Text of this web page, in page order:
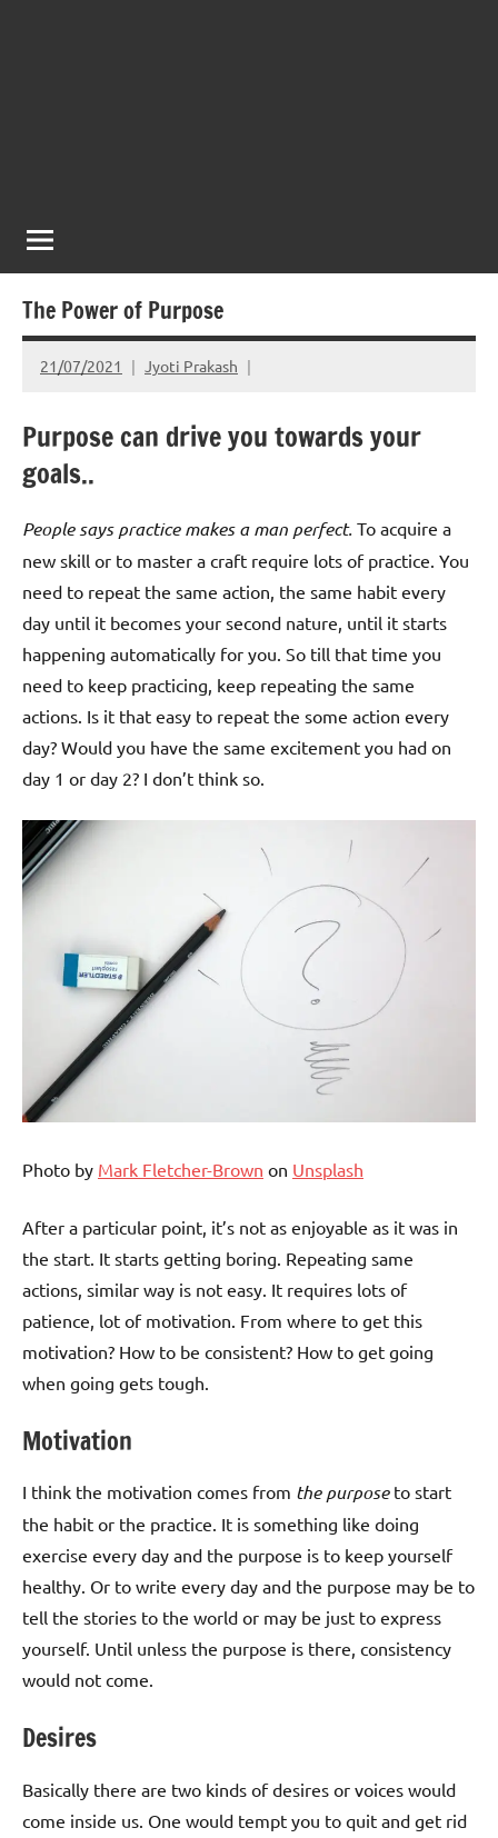
The Power of Purpose
21/07/2021 Jyoti Prakash
Purpose can drive you towards your
goals..
People says practice makes a man perfect. To acquire a
new skill or to master a craft require lots of practice. You
need to repeat the same action, the same habit every
day until it becomes your second nature, until it starts
happening automatically for you. So till that time you
need to keep practicing, keep repeating the same
actions. Is it that easy to repeat the some action every
day? Would you have the same excitement you had on
day 1 or day 2? I don’t think so.
Photo by Mark Fletcher-Brown on Unsplash
After a particular point, it’s not as enjoyable as it was in
the start. It starts getting boring. Repeating same
actions, similar way is not easy. It requires lots of
patience, lot of motivation. From where to get this
motivation? How to be consistent? How to get going
when going gets tough.
Motivation
I think the motivation comes from the purposeto start
the habit or the practice. It is something like doing
exercise every day and the purpose is to keep yourself
healthy. Or to write every day and the purpose may be to
tell the stories to the world or may be just to express
yourself. Until unless the purpose is there, consistency
would not come.
Desires
Basically there are two kinds of desires or voices would
come inside us. One would tempt you to quit and get rid